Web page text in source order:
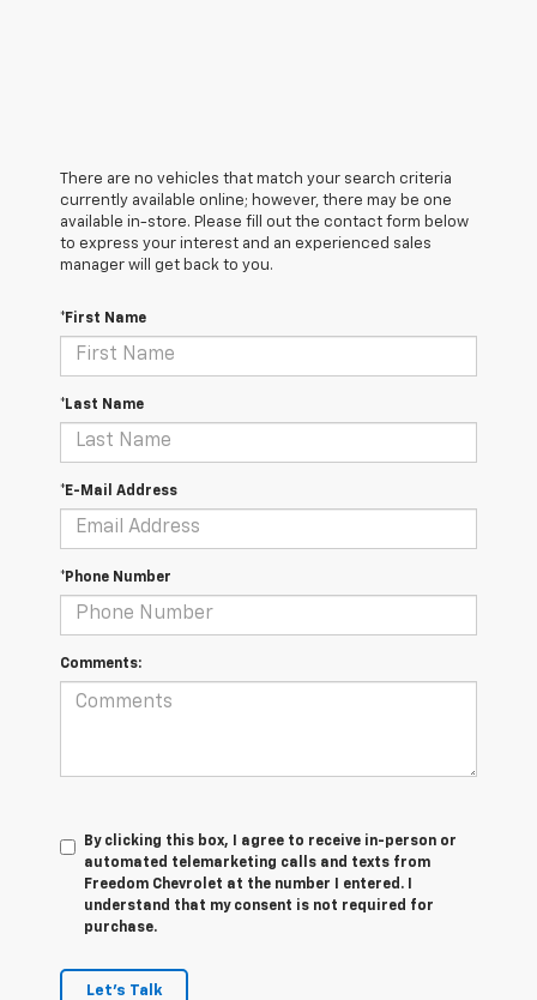
There are no vehicles that match your search criteria
currently available online; however, there may be one
available in-store. Please fill out the contact form below
to express your interest and an experienced sales
manager will get back to you.
*First Name
*Last Name
*E-Mail Address
*Phone Number
Comments:
By clicking this box, I agree to receive in-person or
automated telemarketing calls and texts from
Freedom Chevrolet at the number I entered. I
understand that my consent is not required for
purchase.
Let's Talk